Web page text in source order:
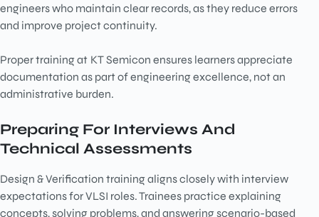
engineers who maintain clear records, as they reduce errors
and improve project continuity.
Proper training at KT Semicon ensures learners appreciate
documentation as part of engineering excellence, not an
administrative burden.
Preparing For Interviews And
Technical Assessments
Design & Verification training aligns closely with interview
expectations for VLSI roles. Trainees practice explaining
concepts, solving problems, and answering scenario-based